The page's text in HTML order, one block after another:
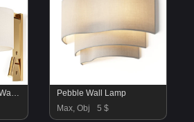
Ravello LED Reader Wall Lamp
Pebble Wall Lamp
Max, Obj
5 $